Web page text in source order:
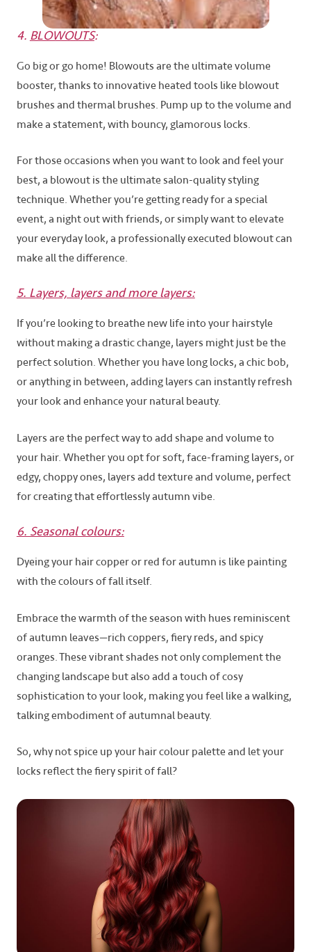
4. BLOWOUTS:
Go big or go home! Blowouts are the ultimate volume
booster, thanks to innovative heated tools like blowout
brushes and thermal brushes. Pump up to the volume and
make a statement, with bouncy, glamorous locks.
For those occasions when you want to look and feel your
best, a blowout is the ultimate salon-quality styling
technique. Whether you’re getting ready for a special
event, a night out with friends, or simply want to elevate
your everyday look, a professionally executed blowout can
make all the difference.
5. Layers, layers and more layers:
If you’re looking to breathe new life into your hairstyle
without making a drastic change, layers might just be the
perfect solution. Whether you have long locks, a chic bob,
or anything in between, adding layers can instantly refresh
your look and enhance your natural beauty.
Layers are the perfect way to add shape and volume to
your hair. Whether you opt for soft, face-framing layers, or
edgy, choppy ones, layers add texture and volume, perfect
for creating that effortlessly autumn vibe.
6. Seasonal colours:
Dyeing your hair copper or red for autumn is like painting
with the colours of fall itself.
Embrace the warmth of the season with hues reminiscent
of autumn leaves—rich coppers, fiery reds, and spicy
oranges. These vibrant shades not only complement the
changing landscape but also add a touch of cosy
sophistication to your look, making you feel like a walking,
talking embodiment of autumnal beauty.
So, why not spice up your hair colour palette and let your
locks reflect the fiery spirit of fall?